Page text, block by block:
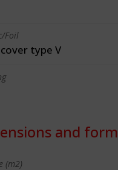
Foil
type V
and form
(m2)